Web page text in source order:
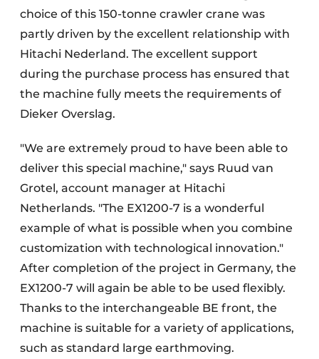
choice of this 150-tonne crawler crane was
partly driven by the excellent relationship with
Hitachi Nederland. The excellent support
during the purchase process has ensured that
the machine fully meets the requirements of
Dieker Overslag.
"We are extremely proud to have been able to
deliver this special machine," says Ruud van
Grotel, account manager at Hitachi
Netherlands. "The EX1200-7 is a wonderful
example of what is possible when you combine
customization with technological innovation."
After completion of the project in Germany, the
EX1200-7 will again be able to be used flexibly.
Thanks to the interchangeable BE front, the
machine is suitable for a variety of applications,
such as standard large earthmoving.